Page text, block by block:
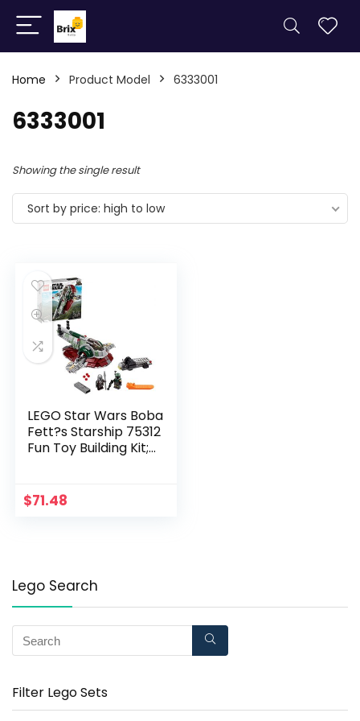
Home Product Model 6333001
6333001
Showing the single result
Sort by price: high to low
LEGO Star Wars Boba
Fett?s Starship 75312
Fun Toy Building Kit;
(593 Pieces)
$71.48
Lego Search
Filter Lego Sets